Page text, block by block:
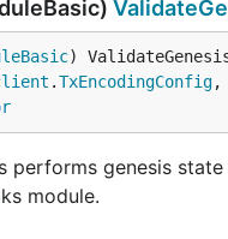
)
.TxEncodingConfig,
performs genesis
module.